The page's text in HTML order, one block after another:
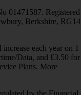
01471587. Registered
Berkshire, RG14
each year on 1
Data, and £3.50 for
Plans. More
by the Financial